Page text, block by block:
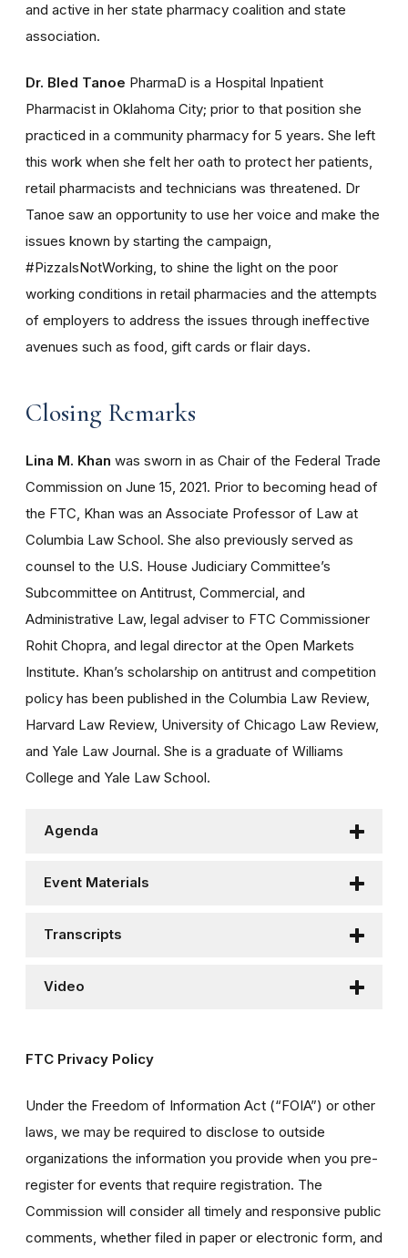
and active in her state pharmacy coalition and state
association.
Dr. Bled Tanoe PharmaD is a Hospital Inpatient
Pharmacist in Oklahoma City; prior to that position she
practiced in a community pharmacy for 5 years. She left
this work when she felt her oath to protect her patients,
retail pharmacists and technicians was threatened. Dr
Tanoe saw an opportunity to use her voice and make the
issues known by starting the campaign,
#PizzaIsNotWorking, to shine the light on the poor
working conditions in retail pharmacies and the attempts
of employers to address the issues through ineffective
avenues such as food, gift cards or flair days.
Closing Remarks
Lina M. Khan was sworn in as Chair of the Federal Trade
Commission on June 15, 2021. Prior to becoming head of
the FTC, Khan was an Associate Professor of Law at
Columbia Law School. She also previously served as
counsel to the U.S. House Judiciary Committee’s
Subcommittee on Antitrust, Commercial, and
Administrative Law, legal adviser to FTC Commissioner
Rohit Chopra, and legal director at the Open Markets
Institute. Khan’s scholarship on antitrust and competition
policy has been published in the Columbia Law Review,
Harvard Law Review, University of Chicago Law Review,
and Yale Law Journal. She is a graduate of Williams
College and Yale Law School.
Agenda
Event Materials
Transcripts
Video
FTC Privacy Policy
Under the Freedom of Information Act (“FOIA”) or other
laws, we may be required to disclose to outside
organizations the information you provide when you pre-
register for events that require registration. The
Commission will consider all timely and responsive public
comments, whether filed in paper or electronic form, and